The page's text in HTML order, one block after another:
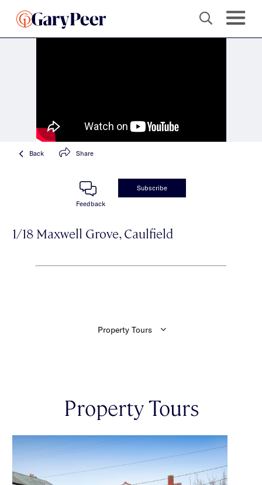
Back Share
Feedback
Subscribe
1/18 Maxwell Grove, Caulfield
Property Tours